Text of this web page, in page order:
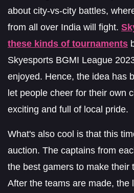
about city-vs-city battles,
from all over India will fight.
these kinds of tournaments
Skyesports BGMI League
enjoyed. Hence, the idea has
let people cheer for their own
exciting and full of local pride.
What's also cool is that this
auction. The captains from
the best gamers to make their
After the teams are made, the